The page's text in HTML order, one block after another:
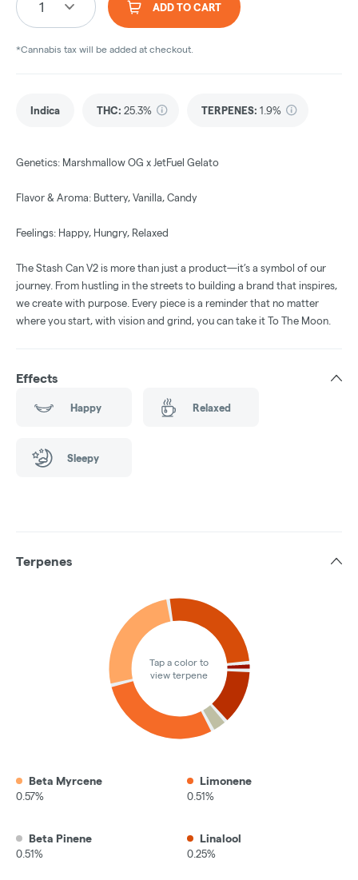
1 ADD TO CART
*Cannabis tax will be added at checkout.
Indica THC: 25.3% TERPENES: 1.9%
Genetics: Marshmallow OG x JetFuel Gelato
Flavor & Aroma: Buttery, Vanilla, Candy
Feelings: Happy, Hungry, Relaxed
The Stash Can V2 is more than just a product—it’s a symbol of our
journey. From hustling in the streets to building a brand that inspires,
we create with purpose. Every piece is a reminder that no matter
where you start, with vision and grind, you can take it To The Moon.
Effects
Happy Relaxed
Sleepy
Terpenes
Tap a color to
view terpene
Beta Myrcene
0.57%
Limonene
0.51%
Beta Pinene
0.51%
Linalool
0.25%